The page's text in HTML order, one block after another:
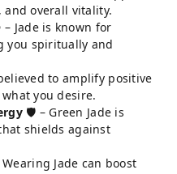
overall vitality.
Jade is known for
you spiritually and
to amplify positive
you desire.
🛡️ – Green Jade is
shields against
Wearing Jade can boost